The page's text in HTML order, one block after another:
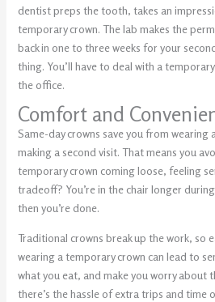
dentist preps the tooth, takes an
temporary crown. The lab makes the
back in one to three weeks for your
thing. You’ll have to deal with a
the office.
Comfort and
Same-day crowns save you from wearing
making a second visit. That means you
temporary crown coming loose, feeling
tradeoff? You’re in the chair longer
then you’re done.
Traditional crowns break up the work, so
wearing a temporary crown can lead to
what you eat, and make you worry about
there’s the hassle of extra trips and time